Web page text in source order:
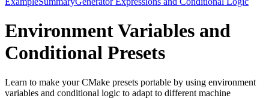
Environment Variables and
Conditional Presets
Learn to make your CMake presets portable by using environment
variables and conditional logic to adapt to different machine